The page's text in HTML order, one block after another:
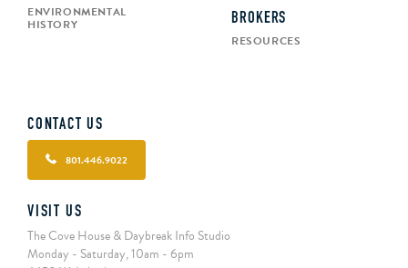
ENVIRONMENTAL
HISTORY BROKERS
RESOURCES
CONTACT US
801.446.9022
VISIT US
The Cove House & Daybreak Info Studio
Monday - Saturday, 10am - 6pm